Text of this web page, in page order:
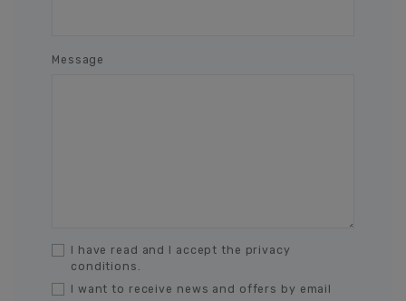
Message
I have read and I accept the privacy
conditions.
I want to receive news and offers by email